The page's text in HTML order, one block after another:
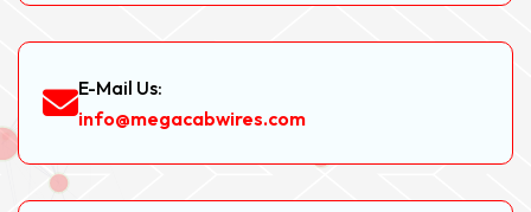
E-Mail Us:
info@megacabwires.com